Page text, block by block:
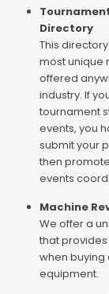
Directory
This
most unique
offered
industry. If
tournament
events, you
submit your
then
events
Machine
We offer a
that
when
equipment.